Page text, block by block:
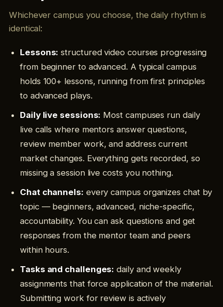
Whichever campus you choose, the daily rhythm is
identical:
Lessons: structured video courses progressing
from beginner to advanced. A typical campus
holds 100+ lessons, running from first principles
to advanced plays.
Daily live sessions: Most campuses run daily
live calls where mentors answer questions,
review member work, and address current
market changes. Everything gets recorded, so
missing a session live costs you nothing.
Chat channels: every campus organizes chat by
topic — beginners, advanced, niche-specific,
accountability. You can ask questions and get
responses from the mentor team and peers
within hours.
Tasks and challenges: daily and weekly
assignments that force application of the material.
Submitting work for review is actively